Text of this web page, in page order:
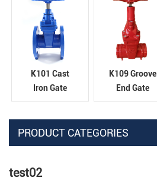
K101 Cast
Iron Gate
Valve
K109 Groove
End Gate
Valve
PRODUCT CATEGORIES
test02